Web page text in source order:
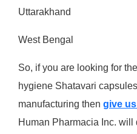
Uttarakhand
West Bengal
So, if you are looking for
hygiene Shatavari
manufacturing then give us
Human Pharmacia Inc.